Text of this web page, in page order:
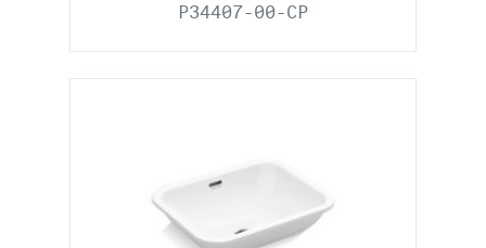
P34407-00-CP